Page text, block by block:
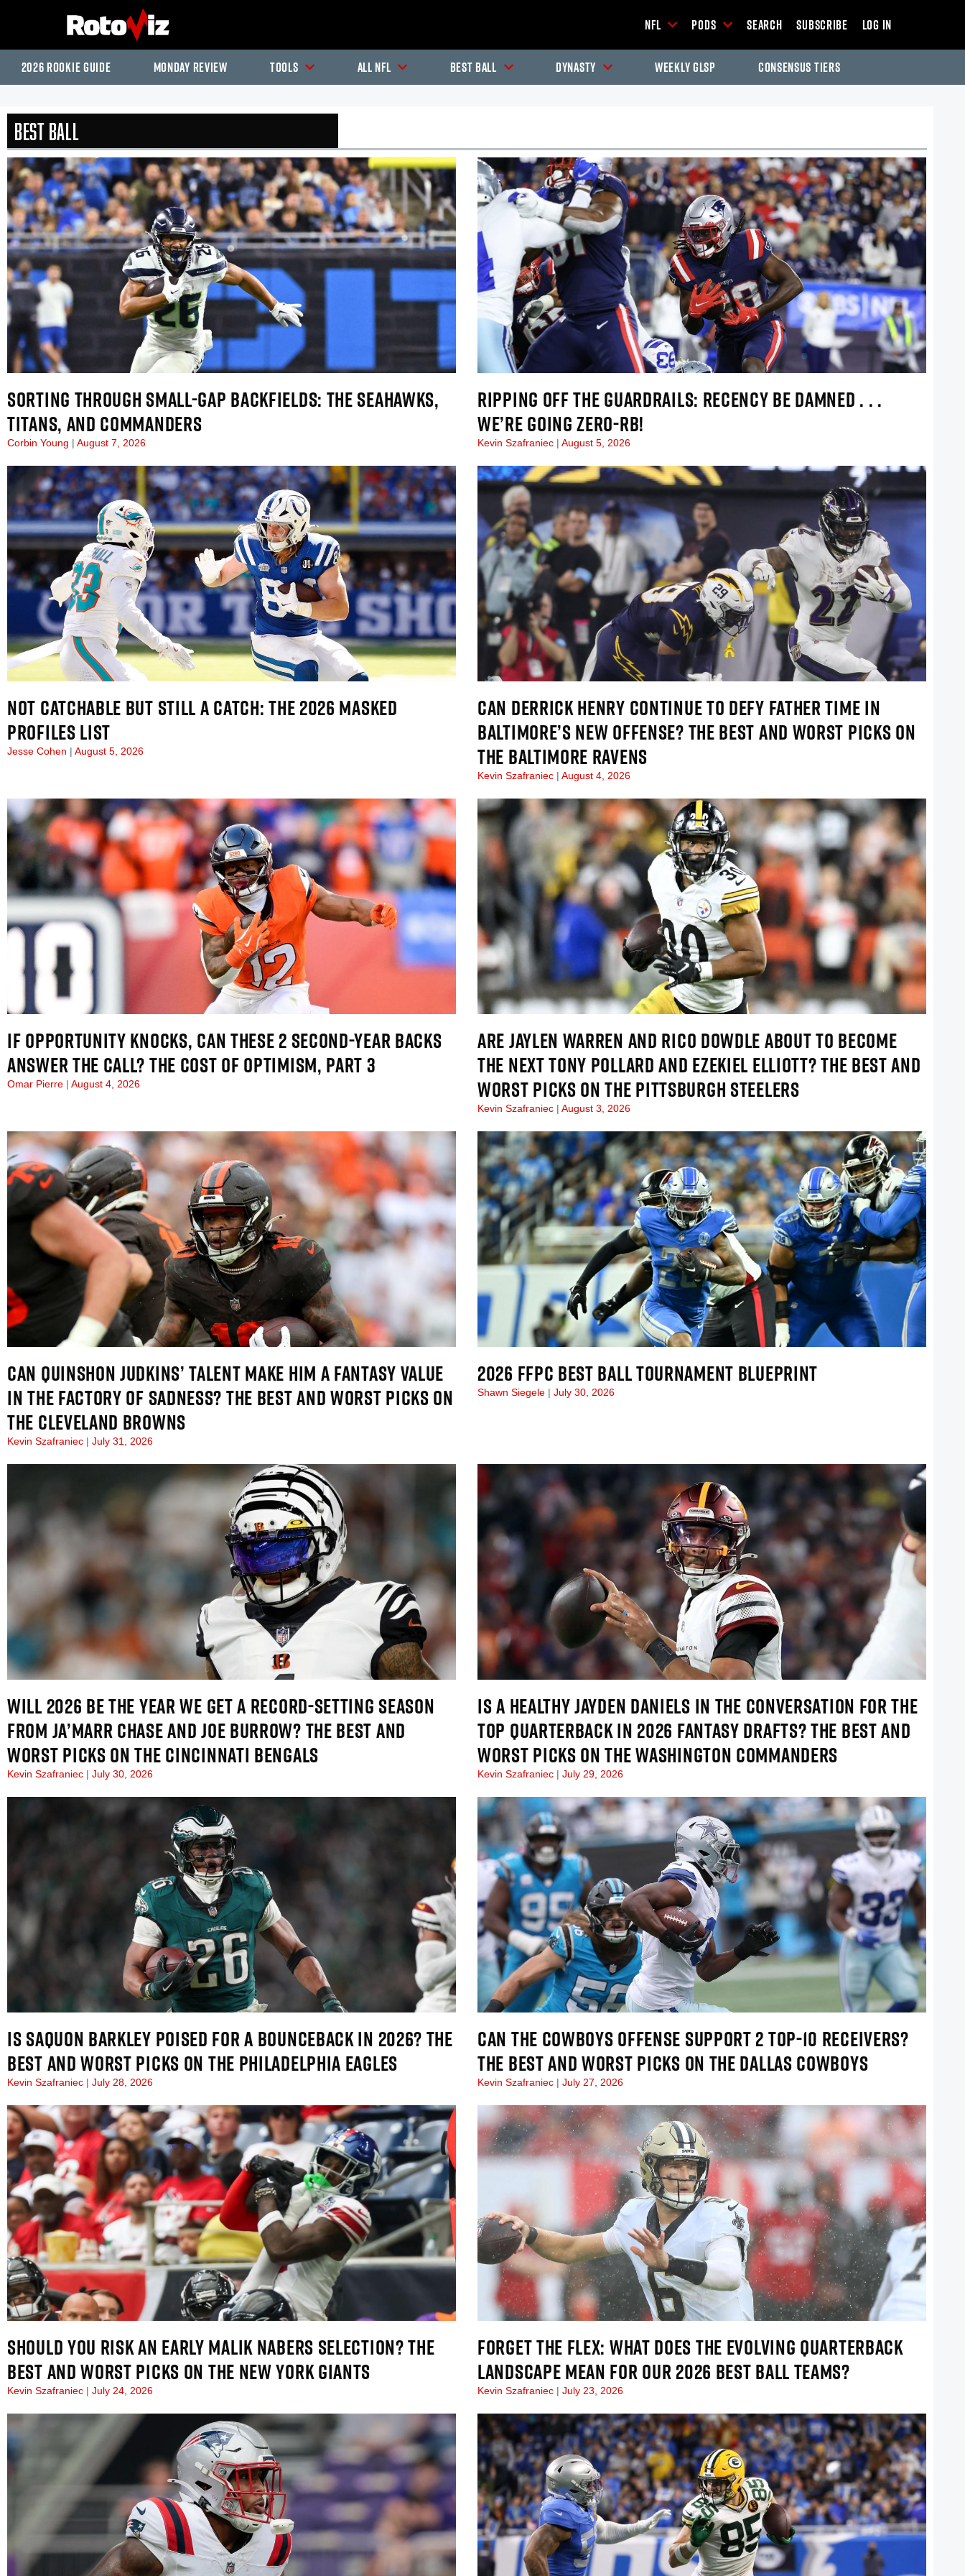
NFL Pods Search Subscribe Log In
2026 Rookie Guide Monday Review Tools All NFL Best Ball Dynasty Weekly GLSP Consensus Tiers
Best Ball
SORTING THROUGH SMALL-GAP BACKFIELDS: THE SEAHAWKS,
TITANS, AND COMMANDERS
Corbin Young August 7, 2026
RIPPING OFF THE GUARDRAILS: RECENCY BE DAMNED . . .
WE’RE GOING ZERO-RB!
Kevin Szafraniec August 5, 2026
NOT CATCHABLE BUT STILL A CATCH: THE 2026 MASKED
PROFILES LIST
Jesse Cohen August 5, 2026
CAN DERRICK HENRY CONTINUE TO DEFY FATHER TIME IN
BALTIMORE’S NEW OFFENSE? THE BEST AND WORST PICKS ON
THE BALTIMORE RAVENS
Kevin Szafraniec August 4, 2026
IF OPPORTUNITY KNOCKS, CAN THESE 2 SECOND-YEAR BACKS
ANSWER THE CALL? THE COST OF OPTIMISM, PART 3
Omar Pierre August 4, 2026
ARE JAYLEN WARREN AND RICO DOWDLE ABOUT TO BECOME
THE NEXT TONY POLLARD AND EZEKIEL ELLIOTT? THE BEST AND
WORST PICKS ON THE PITTSBURGH STEELERS
Kevin Szafraniec August 3, 2026
CAN QUINSHON JUDKINS’ TALENT MAKE HIM A FANTASY VALUE
IN THE FACTORY OF SADNESS? THE BEST AND WORST PICKS ON
THE CLEVELAND BROWNS
Kevin Szafraniec July 31, 2026
2026 FFPC BEST BALL TOURNAMENT BLUEPRINT
Shawn Siegele July 30, 2026
WILL 2026 BE THE YEAR WE GET A RECORD-SETTING SEASON
FROM JA’MARR CHASE AND JOE BURROW? THE BEST AND
WORST PICKS ON THE CINCINNATI BENGALS
Kevin Szafraniec July 30, 2026
IS A HEALTHY JAYDEN DANIELS IN THE CONVERSATION FOR THE
TOP QUARTERBACK IN 2026 FANTASY DRAFTS? THE BEST AND
WORST PICKS ON THE WASHINGTON COMMANDERS
Kevin Szafraniec July 29, 2026
IS SAQUON BARKLEY POISED FOR A BOUNCEBACK IN 2026? THE
BEST AND WORST PICKS ON THE PHILADELPHIA EAGLES
Kevin Szafraniec July 28, 2026
CAN THE COWBOYS OFFENSE SUPPORT 2 TOP-10 RECEIVERS?
THE BEST AND WORST PICKS ON THE DALLAS COWBOYS
Kevin Szafraniec July 27, 2026
SHOULD YOU RISK AN EARLY MALIK NABERS SELECTION? THE
BEST AND WORST PICKS ON THE NEW YORK GIANTS
Kevin Szafraniec July 24, 2026
FORGET THE FLEX: WHAT DOES THE EVOLVING QUARTERBACK
LANDSCAPE MEAN FOR OUR 2026 BEST BALL TEAMS?
Kevin Szafraniec July 23, 2026